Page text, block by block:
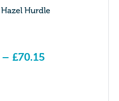
Hurdle
– £70.15